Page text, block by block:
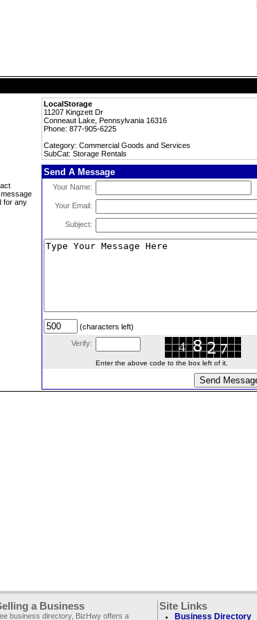
LocalStorage
11207 Kingzett Dr
Conneaut Lake, Pennsylvania 16316
Phone: 877-905-6225
Category: Commercial Goods and Services
SubCat: Storage Rentals
for any
Send A Message
Your Name:
Your Email:
Subject:
(characters left)
Verify:
Enter the above code to the box left of it.
a Business
business directory, BizHwy offers a
Site Links
Business Directory